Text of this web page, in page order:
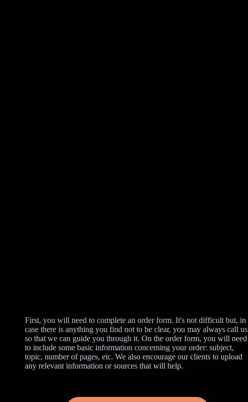
First, you will need to complete an order form. It's not difficult but, in
case there is anything you find not to be clear, you may always call us
so that we can guide you through it. On the order form, you will need
to include some basic information concerning your order: subject,
topic, number of pages, etc. We also encourage our clients to upload
any relevant information or sources that will help.